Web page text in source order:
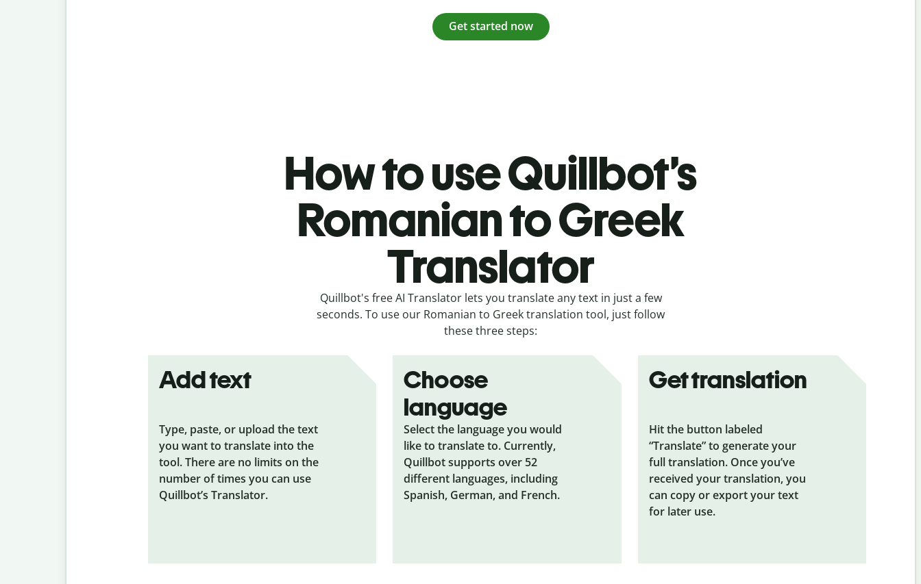
Get started now
How to use Quillbot’s
Romanian to Greek
Translator
Quillbot's free AI Translator lets you translate any text in just a few
seconds. To use our Romanian to Greek translation tool, just follow
these three steps:
Add text
Type, paste, or upload the text
you want to translate into the
tool. There are no limits on the
number of times you can use
Quillbot’s Translator.
Choose
language
Select the language you would
like to translate to. Currently,
Quillbot supports over 52
different languages, including
Spanish, German, and French.
Get translation
Hit the button labeled
“Translate” to generate your
full translation. Once you’ve
received your translation, you
can copy or export your text
for later use.